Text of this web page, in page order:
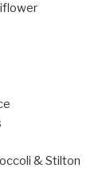
& Stilton